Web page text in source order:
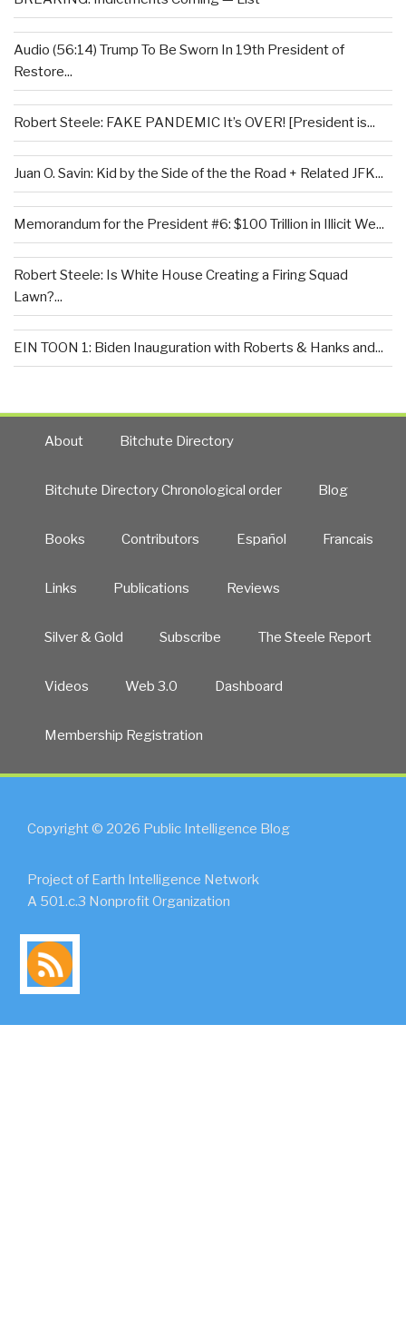
Audio (56:14) Trump To Be Sworn In 19th President of
Restore...
Robert Steele: FAKE PANDEMIC It’s OVER! [President is...
Juan O. Savin: Kid by the Side of the the Road + Related JFK...
Memorandum for the President #6: $100 Trillion in Illicit We...
Robert Steele: Is White House Creating a Firing Squad
Lawn?...
EIN TOON 1: Biden Inauguration with Roberts & Hanks and...
About Bitchute Directory
Bitchute Directory Chronological order Blog
Books Contributors Español Francais
Links Publications Reviews
Silver & Gold Subscribe The Steele Report
Videos Web 3.0 Dashboard
Membership Registration
Copyright © 2026 Public Intelligence Blog
Project of Earth Intelligence Network
A 501.c.3 Nonprofit Organization